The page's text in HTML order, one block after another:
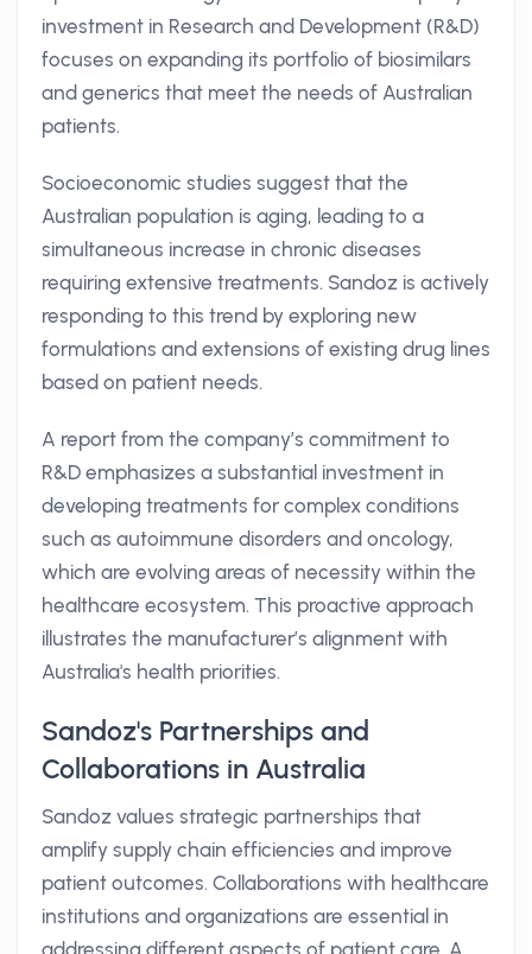
investment in Research and Development (R&D)
focuses on expanding its portfolio of biosimilars
and generics that meet the needs of Australian
patients.
Socioeconomic studies suggest that the
Australian population is aging, leading to a
simultaneous increase in chronic diseases
requiring extensive treatments. Sandoz is actively
responding to this trend by exploring new
formulations and extensions of existing drug lines
based on patient needs.
A report from the company’s commitment to
R&D emphasizes a substantial investment in
developing treatments for complex conditions
such as autoimmune disorders and oncology,
which are evolving areas of necessity within the
healthcare ecosystem. This proactive approach
illustrates the manufacturer’s alignment with
Australia's health priorities.
Sandoz's Partnerships and
Collaborations in Australia
Sandoz values strategic partnerships that
amplify supply chain efficiencies and improve
patient outcomes. Collaborations with healthcare
institutions and organizations are essential in
addressing different aspects of patient care. A